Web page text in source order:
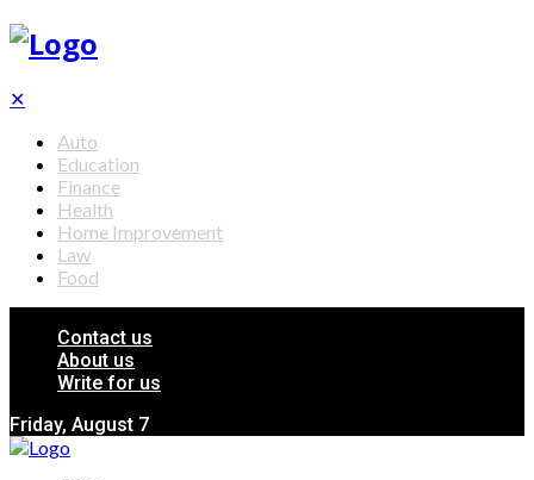
✕
Auto
Education
Finance
Health
Home Improvement
Law
Food
Contact us
About us
Write for us
Friday, August 7